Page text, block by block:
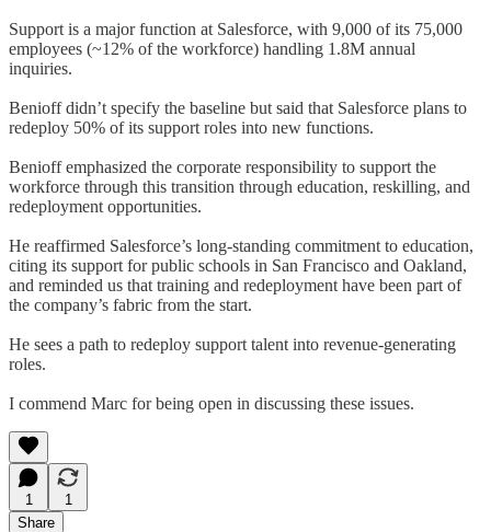
Support is a major function at Salesforce, with 9,000 of its 75,000
employees (~12% of the workforce) handling 1.8M annual
inquiries.
Benioff didn’t specify the baseline but said that Salesforce plans to
redeploy 50% of its support roles into new functions.
Benioff emphasized the corporate responsibility to support the
workforce through this transition through education, reskilling, and
redeployment opportunities.
He reaffirmed Salesforce’s long-standing commitment to education,
citing its support for public schools in San Francisco and Oakland,
and reminded us that training and redeployment have been part of
the company’s fabric from the start.
He sees a path to redeploy support talent into revenue-generating
roles.
I commend Marc for being open in discussing these issues.
1
1
Share